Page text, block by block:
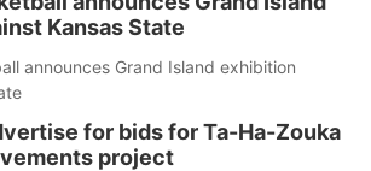
Kansas State
announces Grand Island exhibition
for bids for Ta-Ha-Zouka
project